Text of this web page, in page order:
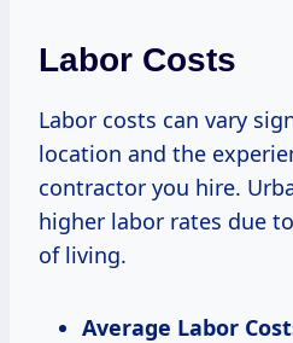
Labor Costs
Labor costs can vary
location and the
contractor you hire.
higher labor rates due
of living.
Average Labor